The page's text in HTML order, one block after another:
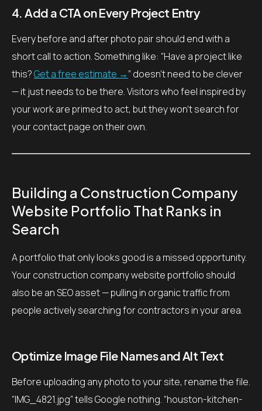
4. Add a CTA on Every Project Entry
Every before and after photo pair should end with a
short call to action. Something like: “Have a project like
this?Get a free estimate →” doesn’t need to be clever
— it just needs to be there. Visitors who feel inspired by
your work are primed to act, but they won’t search for
your contact page on their own.
Building a Construction Company
Website Portfolio That Ranks in
Search
A portfolio that only looks good is a missed opportunity.
Your construction company website portfolio should
also be an SEO asset — pulling in organic traffic from
people actively searching for contractors in your area.
Optimize Image File Names and Alt Text
Before uploading any photo to your site, rename the file.
“IMG_4821.jpg” tells Google nothing. “houston-kitchen-